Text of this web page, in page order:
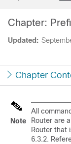
Updated:
Chapter:
Chapter
Note
All
Router are
Router that
6.3.2.